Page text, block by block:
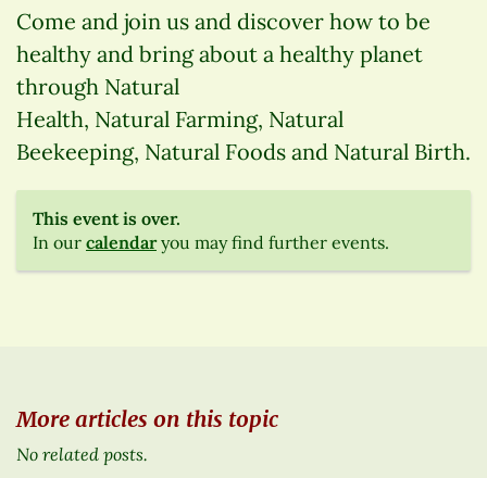
Come and join us and discover how to be
healthy and bring about a healthy planet
through Natural
Health, Natural Farming, Natural
Beekeeping, Natural Foods and Natural Birth.
This event is over.
In our calendaryou may find further events.
More articles on this topic
No related posts.